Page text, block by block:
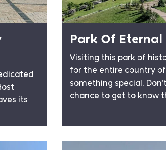
its
Park Of Eternal
Visiting this park of
for the entire country of
something special.
chance to get to know